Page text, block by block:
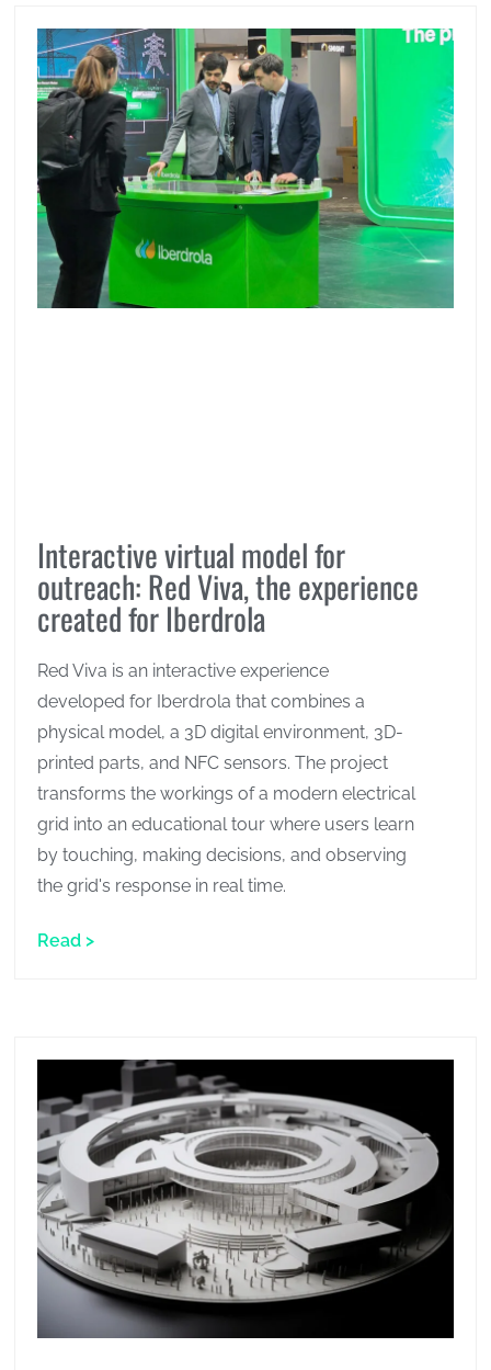
Interactive virtual model for
outreach: Red Viva, the experience
created for Iberdrola
Red Viva is an interactive experience
developed for Iberdrola that combines a
physical model, a 3D digital environment, 3D-
printed parts, and NFC sensors. The project
transforms the workings of a modern electrical
grid into an educational tour where users learn
by touching, making decisions, and observing
the grid's response in real time.
Read >